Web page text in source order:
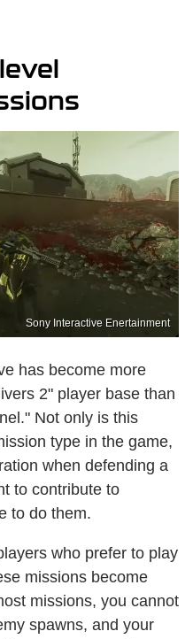
Sony Interactive Enertainment
has become more
2" player base than
Not only is this
type in the game,
when defending a
to contribute to
to do them.
who prefer to play
missions become
missions, you cannot
spawns, and your